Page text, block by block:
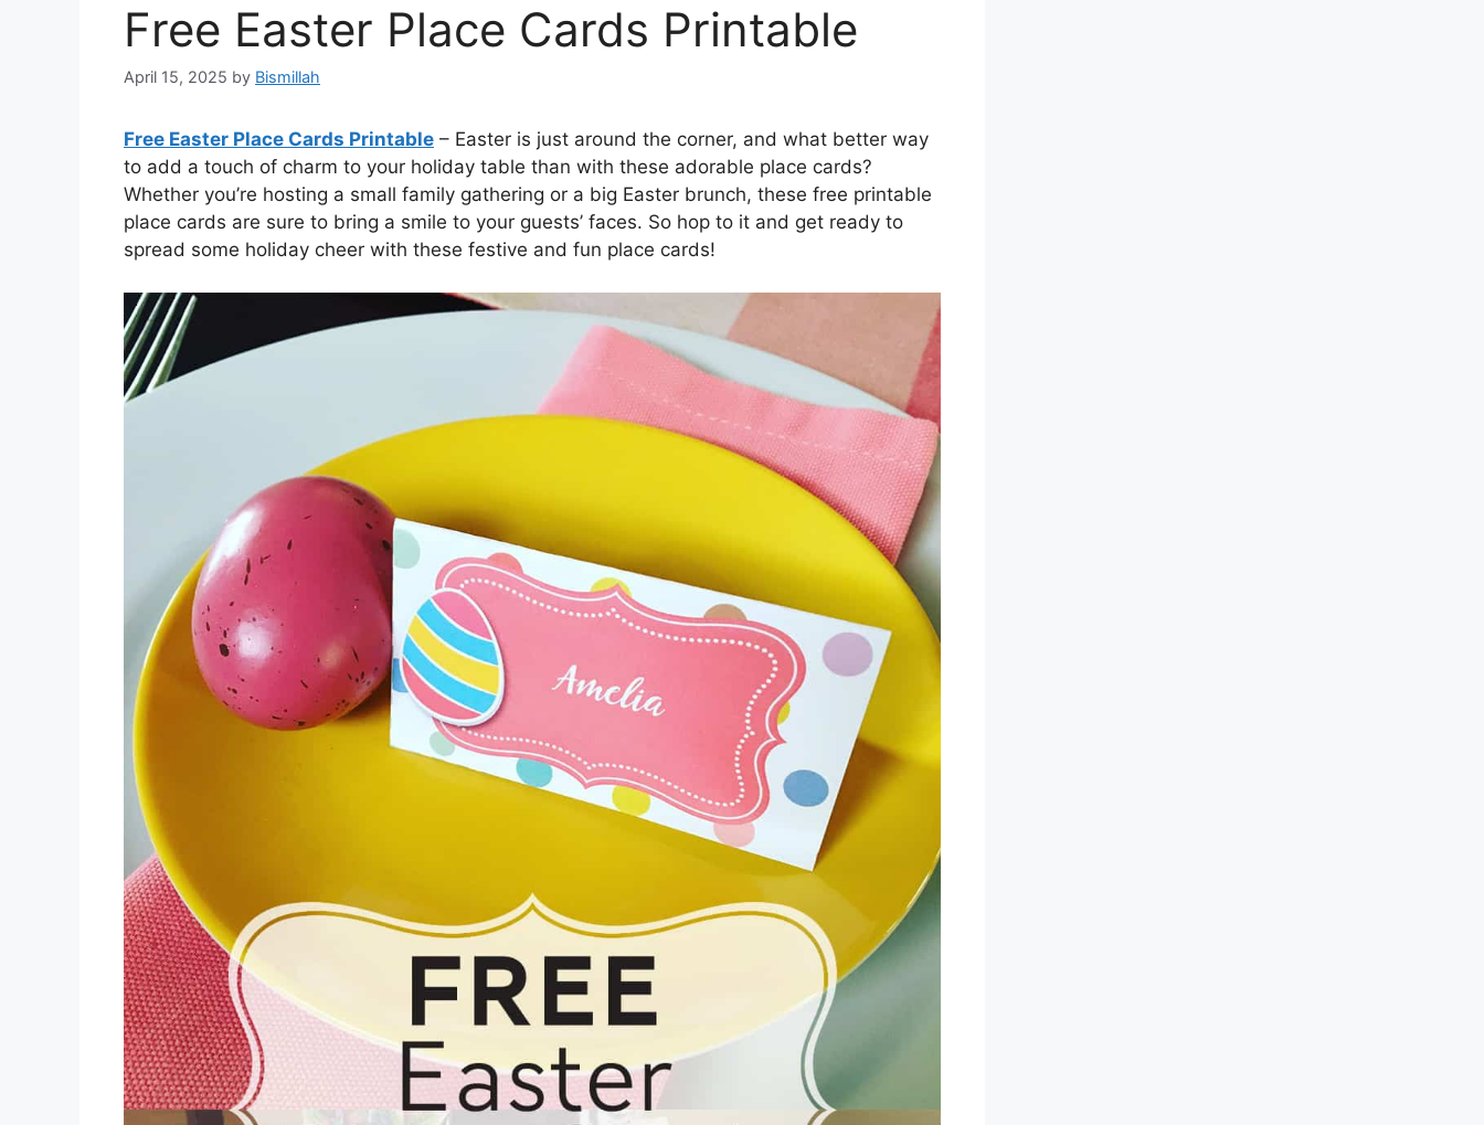
Free Easter Place Cards Printable
April 15, 2025 by Bismillah
Free Easter Place Cards Printable – Easter is just around the corner, and what better way
to add a touch of charm to your holiday table than with these adorable place cards?
Whether you’re hosting a small family gathering or a big Easter brunch, these free printable
place cards are sure to bring a smile to your guests’ faces. So hop to it and get ready to
spread some holiday cheer with these festive and fun place cards!